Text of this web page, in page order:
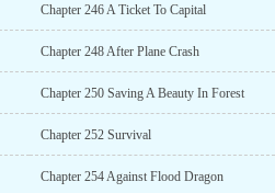
Chapter 246 A Ticket To Capital
Chapter 248 After Plane Crash
Chapter 250 Saving A Beauty In Forest
Chapter 252 Survival
Chapter 254 Against Flood Dragon